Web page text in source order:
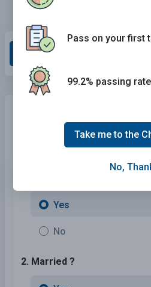
Compare the best rates in
policy that meets your needs.
Yes
No
2. Married ?
Pass on your first
99.2% passing rate
Take me to the
No,